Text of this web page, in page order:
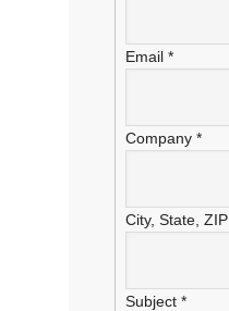
Email *
Company *
City, State, ZIP
Subject *